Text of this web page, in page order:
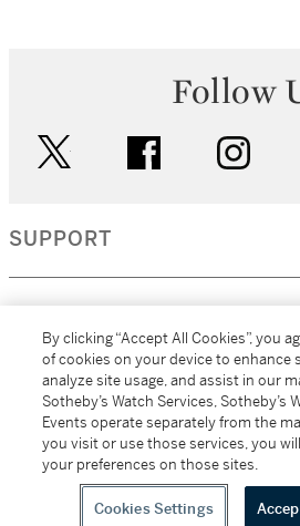
Follow
facebook
SUPPORT
MORE...
All alcoholic beverage sales in
Sotheby's Wine (NEW L1046028)
By clicking “Accept All Cookies”, you
of cookies on your device to enhance
analyze site usage, and assist in our
Sotheby’s Watch Services, Sotheby’s
Events operate separately from the
you visit or use those services, you
your preferences on those sites.
Cookies Settings